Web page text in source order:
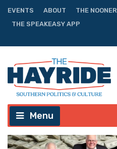
EVENTS ABOUT THE NOONER
THE SPEAKEASY APP
Menu